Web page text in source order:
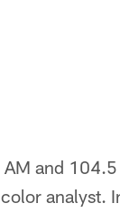
and
analyst.